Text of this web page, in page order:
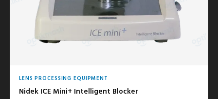
LENS PROCESSING EQUIPMENT
Nidek ICE Mini+ Intelligent Blocker